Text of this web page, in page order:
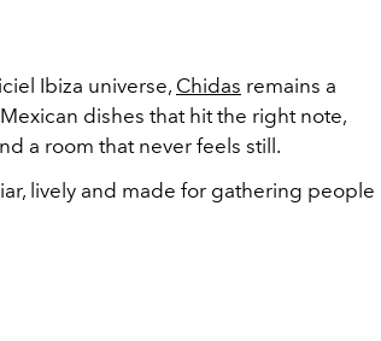
Ibiza universe, Chidas remains a
dishes that hit the right note,
a room that never feels still.
lively and made for gathering people